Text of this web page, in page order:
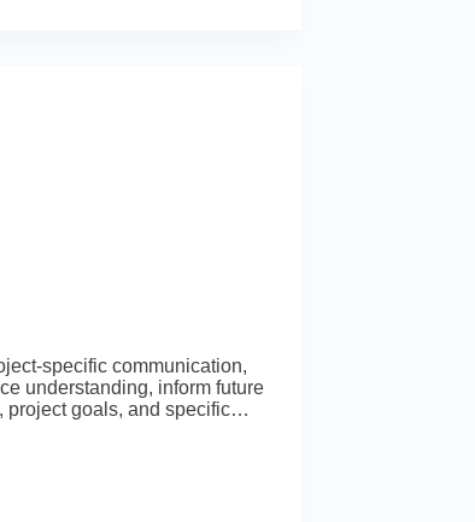
specific communication,
understanding, inform future
project goals, and specific…